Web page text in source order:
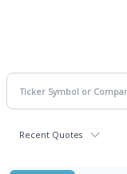
Recent Quotes